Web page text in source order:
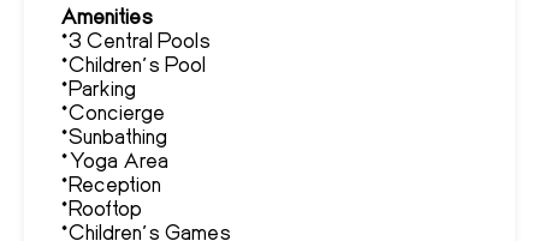
Amenities
*3 Central Pools
*Children's Pool
*Parking
*Concierge
*Sunbathing
*Yoga Area
*Reception
*Rooftop
*Children's Games